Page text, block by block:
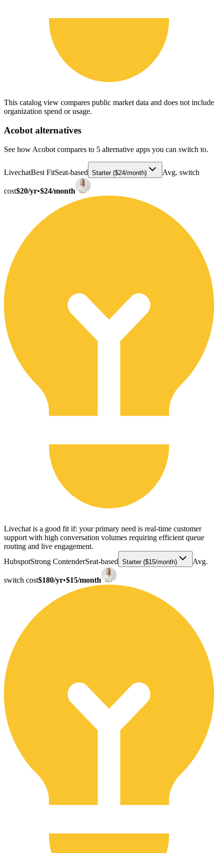
This catalog view compares public market data and does not include
organization spend or usage.
Acobot alternatives
See how Acobot compares to 5 alternative apps you can switch to.
LivechatBest FitSeat-based Starter ($24/month) Avg. switch
cost$20/yr•$24/month
Livechat is a good fit if: your primary need is real-time customer
support with high conversation volumes requiring efficient queue
routing and live engagement.
HubspotStrong ContenderSeat-based Starter ($15/month) Avg.
switch cost$180/yr•$15/month